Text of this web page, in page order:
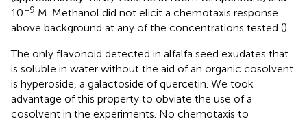
10−9 M. Methanol did not elicit a chemotaxis response
above background at any of the concentrations tested ().
The only flavonoid detected in alfalfa seed exudates that
is soluble in water without the aid of an organic cosolvent
is hyperoside, a galactoside of quercetin. We took
advantage of this property to obviate the use of a
cosolvent in the experiments. No chemotaxis to